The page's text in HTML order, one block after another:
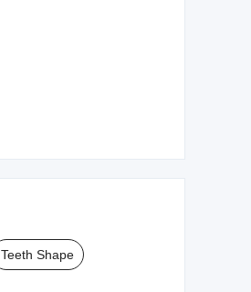
Teeth Shape